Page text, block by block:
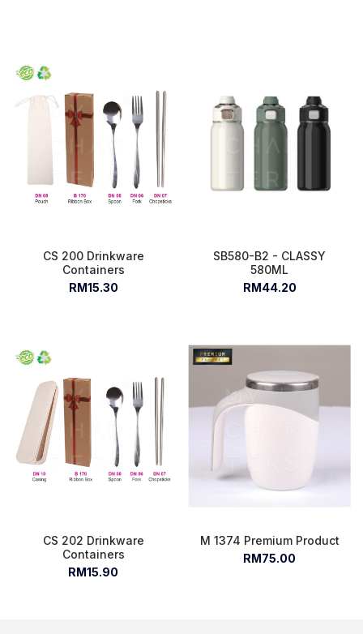
CS 200 Drinkware
Containers
RM15.30
SB580-B2 - CLASSY
580ML
RM44.20
CS 202 Drinkware
Containers
RM15.90
M 1374 Premium Product
RM75.00